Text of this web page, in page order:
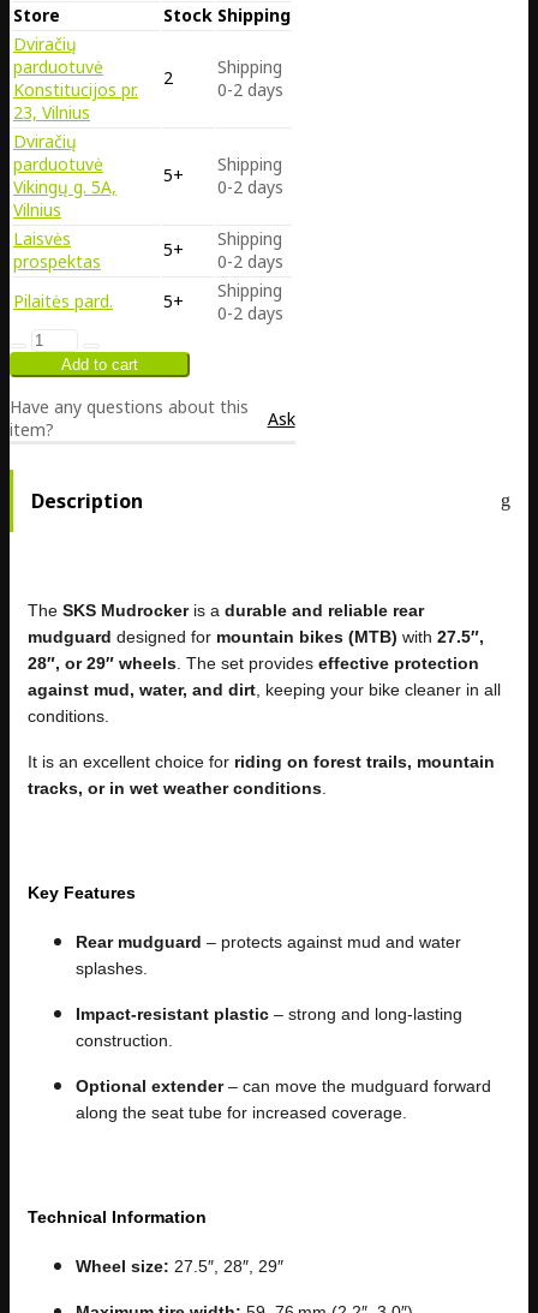
Store Stock Shipping
Dviračių
parduotuvė
Konstitucijos pr.
23, Vilnius
2
Shipping
0-2 days
Dviračių
parduotuvė
Vikingų g. 5A,
Vilnius
5+
Shipping
0-2 days
Laisvės
prospektas
5+
Shipping
0-2 days
Pilaitės pard.
5+
Shipping
0-2 days
Have any questions about this
item?
Ask
Description
The SKS Mudrockeris a durable and reliable rear
mudguard designed for mountain bikes (MTB) with 27.5″,
28″, or 29″ wheels . The set provides effective protection
against mud, water, and dirt , keeping your bike cleaner in all
conditions.
It is an excellent choice for riding on forest trails, mountain
tracks, or in wet weather conditions
Key Features
Rear mudguard – protects against mud and water
splashes.
Impact-resistant plastic – strong and long-lasting
construction.
Optional extender– can move the mudguard forward
along the seat tube for increased coverage.
Technical Information
Wheel size: 27.5″, 28″, 29″